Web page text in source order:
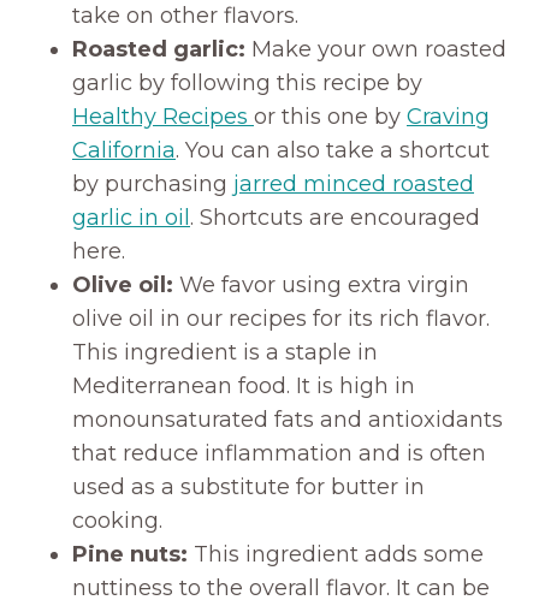
take on other flavors.
Roasted garlic: Make your own roasted
garlic by following this recipe by
Healthy Recipes or this one by Craving
California. You can also take a shortcut
by purchasing jarred minced roasted
garlic in oil. Shortcuts are encouraged
here.
Olive oil: We favor using extra virgin
olive oil in our recipes for its rich flavor.
This ingredient is a staple in
Mediterranean food. It is high in
monounsaturated fats and antioxidants
that reduce inflammation and is often
used as a substitute for butter in
cooking.
Pine nuts: This ingredient adds some
nuttiness to the overall flavor. It can be